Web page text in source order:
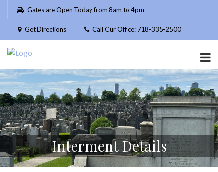
Please
website
includes
accessibility
system.
Gates are Open Today from 8am to 4pm
Get Directions Call Our Office: 718-335-2500
Interment Details